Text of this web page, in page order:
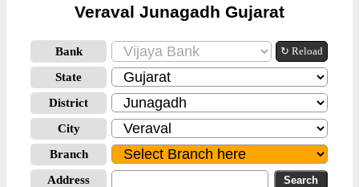
Veraval Junagadh Gujarat
Bank ↻ Reload
State
District
City
Branch
Address